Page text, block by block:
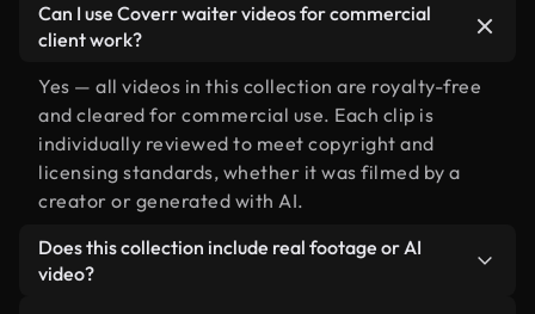
Can I use Coverr waiter videos for commercial
client work?
Yes — all videos in this collection are royalty-free
and cleared for commercial use. Each clip is
individually reviewed to meet copyright and
licensing standards, whether it was filmed by a
creator or generated with AI.
Does this collection include real footage or AI
video?